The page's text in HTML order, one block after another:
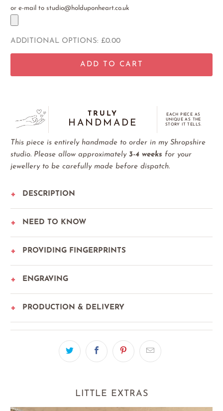
or e-mail to studio@holduponheart.co.uk
ADDITIONAL OPTIONS: £0.00
ADD TO CART
TRULY
HANDMADE
EACH PIECE AS
UNIQUE AS THE
STORY IT TELLS.
This piece is entirely handmade to order in my Shropshire
studio. Please allow approximately3-4 weeks for your
jewellery to be carefully made before dispatch.
DESCRIPTION
NEED TO KNOW
PROVIDING FINGERPRINTS
ENGRAVING
PRODUCTION & DELIVERY
LITTLE EXTRAS